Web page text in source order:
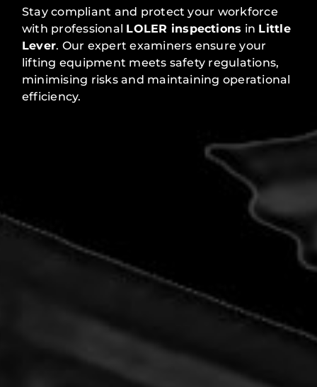
Stay compliant and protect your workforce
with professional LOLER inspections in Little
Lever. Our expert examiners ensure your
lifting equipment meets safety regulations,
minimising risks and maintaining operational
efficiency.